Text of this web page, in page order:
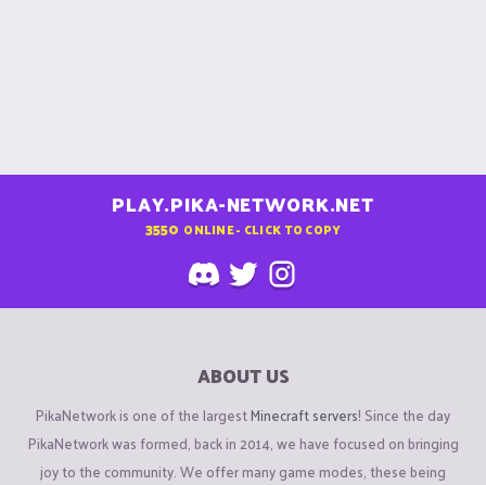
PLAY.PIKA-NETWORK.NET
3550 ONLINE - CLICK TO COPY
ABOUT US
PikaNetwork is one of the largestMinecraft servers! Since the day
PikaNetwork was formed, back in 2014, we have focused on bringing
joy to the community. We offer many game modes, these being